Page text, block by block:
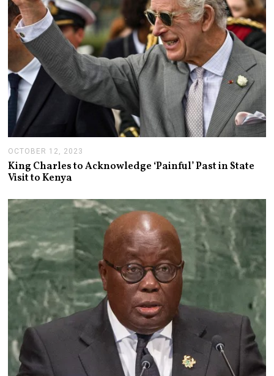
0
2
3
OCTOBER 12, 2023
C
T
E
R
2
2
0
3
King Charles to Acknowledge ‘Painful’ Past in State
Visit to Kenya